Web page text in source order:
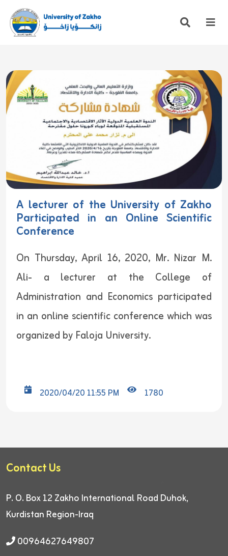
A lecturer of the University of Zakho
Participated in an Online Scientific
Conference
On Thursday, April 16, 2020, Mr. Nizar M.
Ali- a lecturer at the College of
Administration and Economics participated
in an online scientific conference which was
organized by Faloja University.
2020/04/20 11:55 PM 1780
Contact Us
P. O. Box 12 Zakho International Road Duhok,
Kurdistan Region-Iraq
00964627649807